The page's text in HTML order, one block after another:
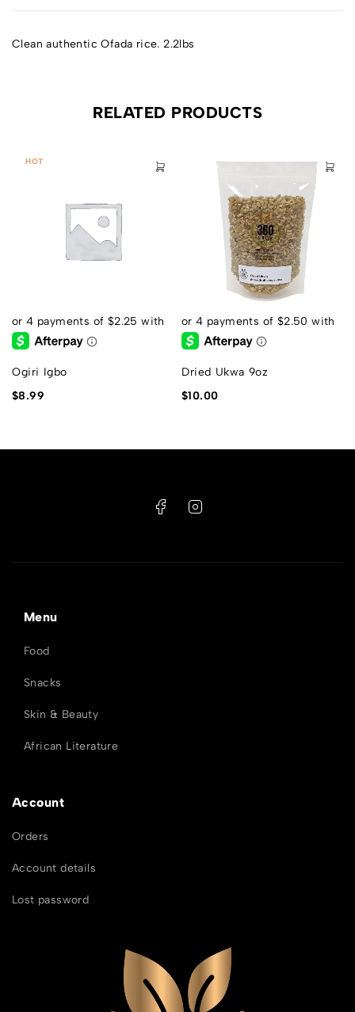
Clean authentic Ofada rice. 2.2lbs
RELATED PRODUCTS
HOT
Ogiri Igbo
$8.99
Dried Ukwa 9oz
$10.00
Account
Orders
Account details
Lost password
Menu
Food
Snacks
Skin & Beauty
African Literature